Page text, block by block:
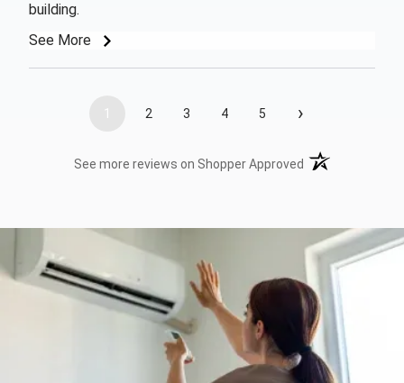
building.
See More
1 2 3 4 5 ›
See more reviews on Shopper Approved (opens in a new